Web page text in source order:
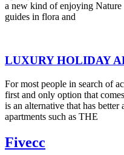
a new kind of enjoying Nature
guides in flora and
LUXURY HOLIDAY
For most people in search of
first and only option that
is an alternative that has
apartments such as THE
Fivecc